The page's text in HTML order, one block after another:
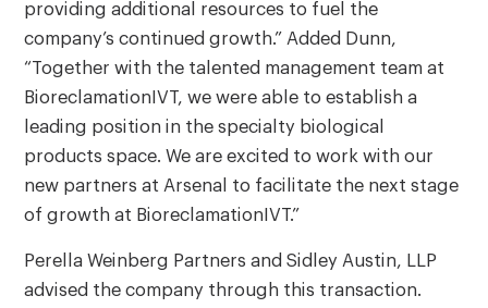
providing additional resources to fuel the
company’s continued growth.” Added Dunn,
“Together with the talented management team at
BioreclamationIVT, we were able to establish a
leading position in the specialty biological
products space. We are excited to work with our
new partners at Arsenal to facilitate the next stage
of growth at BioreclamationIVT.”
Perella Weinberg Partners and Sidley Austin, LLP
advised the company through this transaction.